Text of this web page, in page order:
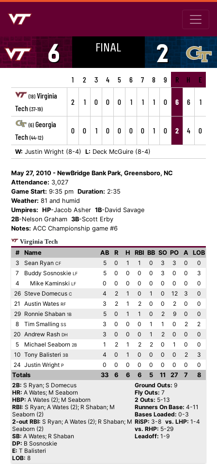
6 FINAL 2
1 2 3 4 5 6 7 8 9 R H E
(18) Virginia
Tech (37-19)
2 1 0 0 0 1 1 1 0 6 6 1
(6) Georgia
Tech (44-12)
0 0 1 0 0 0 0 1 0 2 4 0
W: Justin Wright (8-4) L: Deck McGuire (8-4)
May 27, 2010 - NewBridge Bank Park, Greensboro, NC
Attendance: 3,027
Game Start: 9:35 pm Duration: 2:35
Weather: 81 and humid
Umpires: HP-Jacob Asher 1B-David Savage
2B-Nelson Graham 3B-Scott Erby
Notes: ACC Championship game #6
Virginia Tech
#
Name AB R H RBI BB SO PO A
LOB
3
Sean Ryan CF 5 0 1 1 0 3 3 0
0
7
Buddy Sosnoskie LF 5 0 0 0 0 3 0 0
3
4
Mike Kaminski LF 0 0 0 0 0 0 0 0
0
26 Steve Domecus C 4 2 1 0 1 0 12 3
0
21
Austin Wates RF 3 2 1 2 0 0 2 0
0
29 Ronnie Shaban 1B 5 0 1 1 0 2 9 0
0
8
Tim Smalling SS 3 0 0 0 1 1 0 2
2
20 Andrew Rash DH 3 0 0 0 1 2 0 0
0
5
Michael Seaborn 2B 1 2 1 2 2 0 1 0
0
10 Tony Balisteri 3B 4 0 1 0 0 0 0 2
3
24 Justin Wright P 0 0 0 0 0 0 0 0
0
Totals
33 6 6 6 5 11 27 7
8
2B: S Ryan; S Domecus
HR: A Wates; M Seaborn
HBP: A Wates (2); M Seaborn
RBI: S Ryan; A Wates (2); R Shaban; M
Seaborn (2)
2-out RBI: S Ryan; A Wates (2); R Shaban; M
Seaborn (2)
SB: A Wates; R Shaban
DP: B Sosnoskie
E: T Balisteri
LOB: 8
Ground Outs: 9
Fly Outs: 7
2 Outs: 5-13
Runners On Base: 4-11
Bases Loaded: 0-3
RiSP: 3-8 vs. LHP: 1-4
vs. RHP: 5-29
Leadoff: 1-9